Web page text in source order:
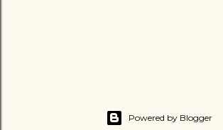
Powered by Blogger